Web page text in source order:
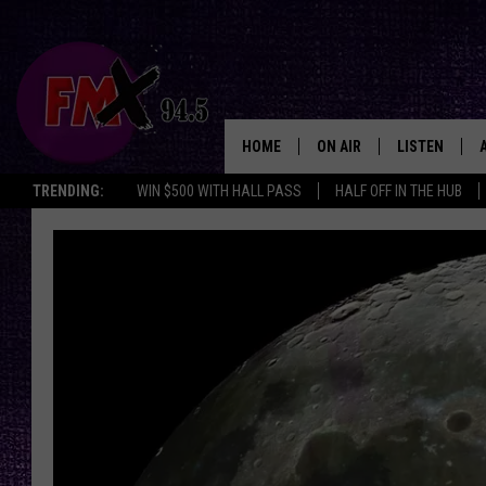
TRENDING: WIN $500 WITH HALL PASS HALF OFF IN THE HUB
HOME ON AIR
DJS
THE ROCKSHOW
WES NESSMAN
CHRISSY
LISTEN
MOBILE APP
GOOGLE
THE
BACKSTAGE